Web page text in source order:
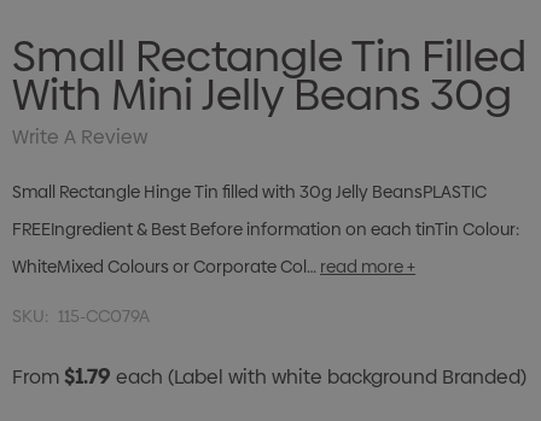
Small Rectangle Tin Filled
With Mini Jelly Beans 30g
Write A Review
Small Rectangle Hinge Tin filled with 30g Jelly BeansPLASTIC
FREEIngredient & Best Before information on each tinTin Colour:
WhiteMixed Colours or Corporate Col… read more +
SKU: 115-CC079A
From$1.79 each (Label with white background Branded)